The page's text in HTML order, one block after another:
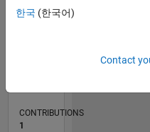
RANK
49,462
CONTRIBUTIONS
1
한국 (한국어)
Contact